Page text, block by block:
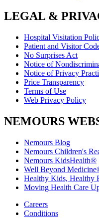
LEGAL &
Hospital Visitation
Patient and Visitor
No Surprises Act
Notice of
Notice of Privacy
Price Transparency
Terms of Use
Web Privacy Policy
NEMOURS
Nemours Blog
Nemours Children's
Nemours KidsHealth®
Well Beyond
Healthy Kids, Healthy
Moving Health Care
Careers
Conditions